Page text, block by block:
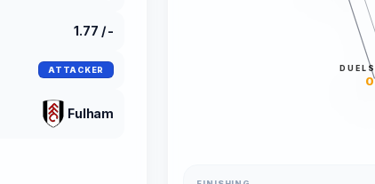
1.77 / -
ATTACKER
Fulham
DUELS
0